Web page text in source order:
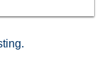
has to offer.